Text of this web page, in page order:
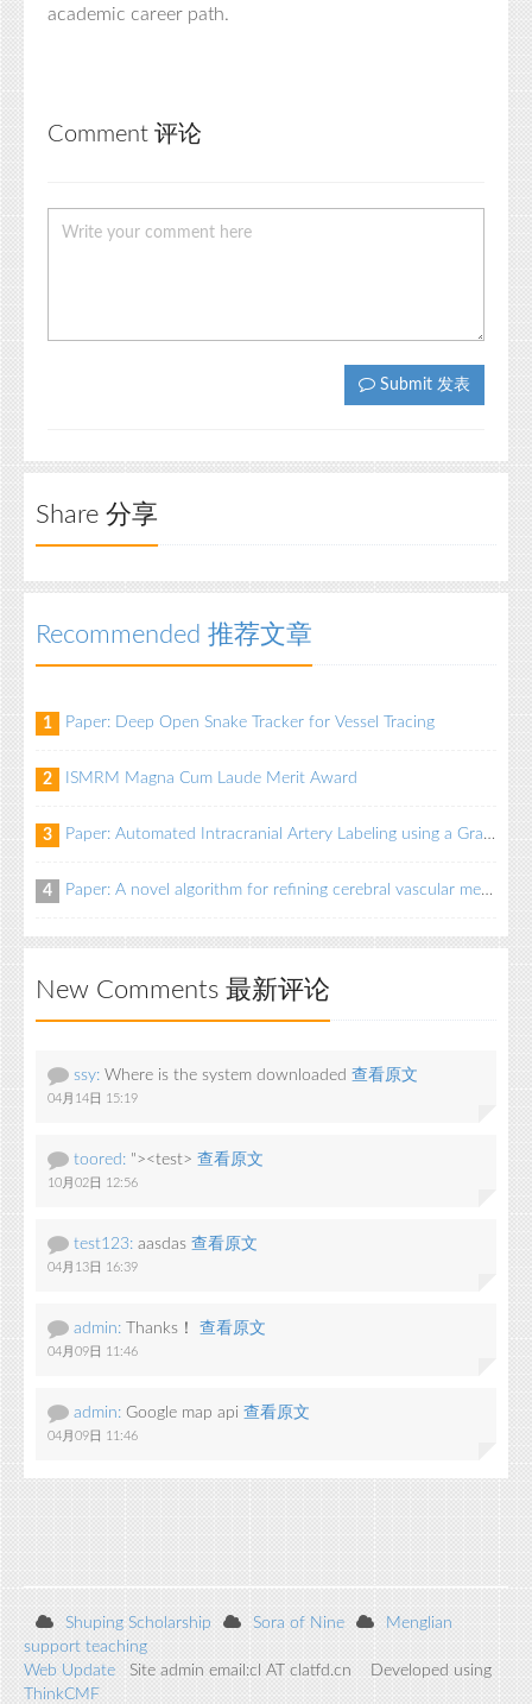
academic career path.
Comment 评论
Submit 发表
Share 分享
Recommended 推荐文章
1 Paper: Deep Open Snake Tracker for Vessel Tracing
2 ISMRM Magna Cum Laude Merit Award
3 Paper: Automated Intracranial Artery Labeling using a Graph Neural Network and Hierarchical Refinement
4 Paper: A novel algorithm for refining cerebral vascular measurements in infants and adults
New Comments 最新评论
ssy: Where is the system downloaded 查看原文
04月14日 15:19
toored: "><test> 查看原文
10月02日 12:56
test123: aasdas 查看原文
04月13日 16:39
admin: Thanks！ 查看原文
04月09日 11:46
admin: Google map api 查看原文
04月09日 11:46
Shuping Scholarship Sora of Nine
Menglian
support teaching
Web Update Site admin email:cl AT clatfd.cn Developed using
ThinkCMF